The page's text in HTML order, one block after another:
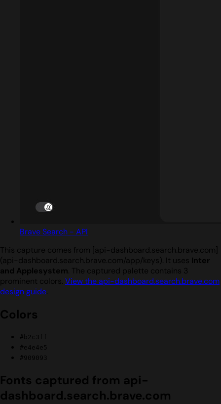
Brave Search - API
This capture comes from [api-dashboard.search.brave.com]
(api-dashboard.search.brave.com/app/keys). It uses Inter
and Applesystem. The captured palette contains 3
prominent colors. View the api-dashboard.search.brave.com
design guide.
Colors
#b2c3ff
#e4e4e5
#909093
Fonts captured from api-
dashboard.search.brave.com